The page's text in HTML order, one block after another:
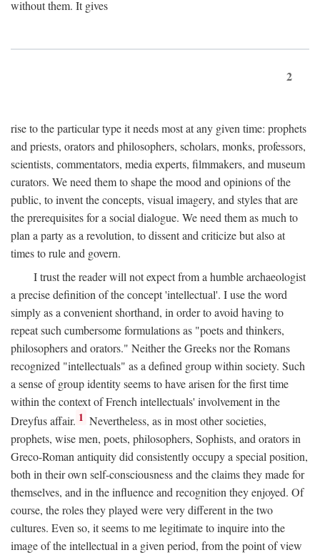
without them. It gives
2
rise to the particular type it needs most at any given time: prophets
and priests, orators and philosophers, scholars, monks, professors,
scientists, commentators, media experts, filmmakers, and museum
curators. We need them to shape the mood and opinions of the
public, to invent the concepts, visual imagery, and styles that are
the prerequisites for a social dialogue. We need them as much to
plan a party as a revolution, to dissent and criticize but also at
times to rule and govern.
I trust the reader will not expect from a humble archaeologist
a precise definition of the concept 'intellectual'. I use the word
simply as a convenient shorthand, in order to avoid having to
repeat such cumbersome formulations as "poets and thinkers,
philosophers and orators." Neither the Greeks nor the Romans
recognized "intellectuals" as a defined group within society. Such
a sense of group identity seems to have arisen for the first time
within the context of French intellectuals' involvement in the
Dreyfus affair. 1 Nevertheless, as in most other societies,
prophets, wise men, poets, philosophers, Sophists, and orators in
Greco-Roman antiquity did consistently occupy a special position,
both in their own self-consciousness and the claims they made for
themselves, and in the influence and recognition they enjoyed. Of
course, the roles they played were very different in the two
cultures. Even so, it seems to me legitimate to inquire into the
image of the intellectual in a given period, from the point of view